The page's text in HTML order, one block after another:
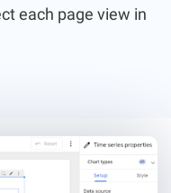
each page view in